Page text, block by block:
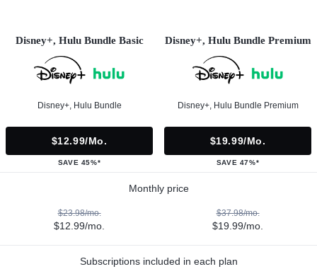
Disney+, Hulu Bundle Basic
Disney+, Hulu Bundle
$12.99/mo.
SAVE 45%*
Disney+, Hulu Bundle Premium
Disney+, Hulu Bundle Premium
$19.99/mo.
SAVE 47%*
Monthly price
$23.98/mo.
$12.99/mo.
$37.98/mo.
$19.99/mo.
Subscriptions included in each plan